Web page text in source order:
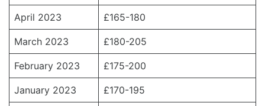
April 2023 £165-180
March 2023 £180-205
February 2023 £175-200
January 2023 £170-195